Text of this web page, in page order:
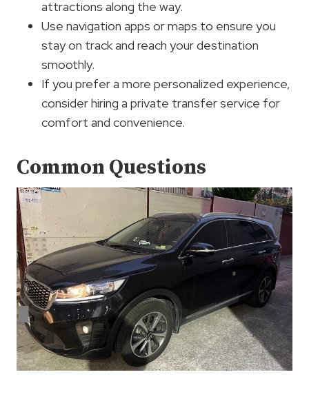
attractions along the way.
Use navigation apps or maps to ensure you
stay on track and reach your destination
smoothly.
If you prefer a more personalized experience,
consider hiring a private transfer service for
comfort and convenience.
Common Questions